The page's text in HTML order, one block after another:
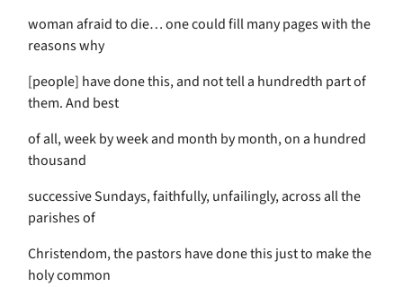
woman afraid to die… one could fill many pages with the
reasons why
[people] have done this, and not tell a hundredth part of
them. And best
of all, week by week and month by month, on a hundred
thousand
successive Sundays, faithfully, unfailingly, across all the
parishes of
Christendom, the pastors have done this just to make the
holy common